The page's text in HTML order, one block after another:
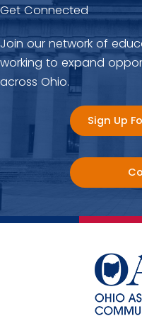
Get Connected
Join our network of
working to expand
across Ohio.
Sign Up